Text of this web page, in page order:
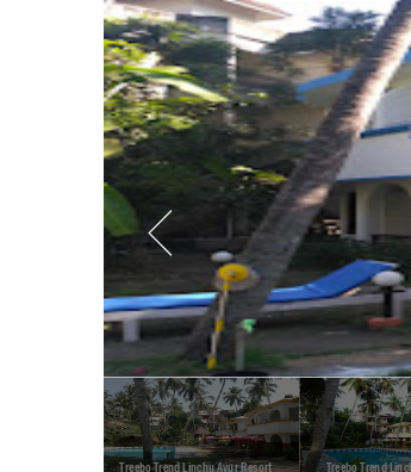
Treebo Trend
Treebo Trend Linchu Ayur Resort